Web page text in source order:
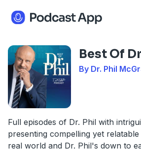
Best Of
By Dr. Phil
Full episodes of Dr. Phil with
presenting compelling yet
real world and Dr. Phil's down to